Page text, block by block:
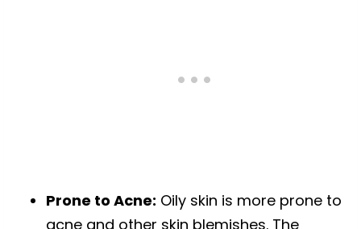
Prone to Acne: Oily skin is more prone to
acne and other skin blemishes. The